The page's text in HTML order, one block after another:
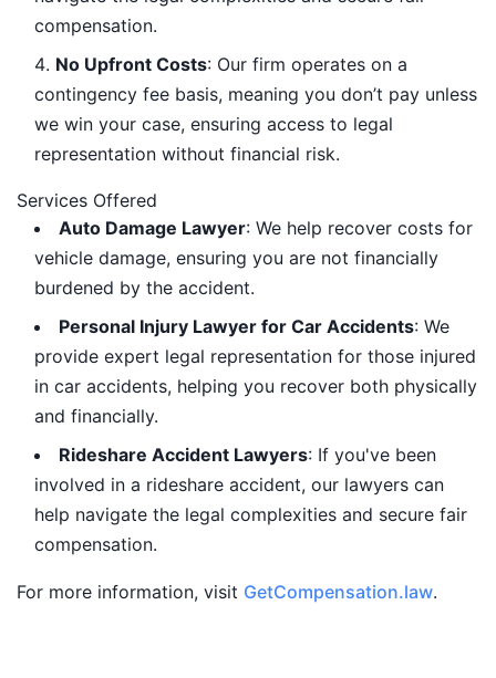
compensation.
No Upfront Costs: Our firm operates on a
contingency fee basis, meaning you don’t pay unless
we win your case, ensuring access to legal
representation without financial risk.
Services Offered
Auto Damage Lawyer: We help recover costs for
vehicle damage, ensuring you are not financially
burdened by the accident.
Personal Injury Lawyer for Car Accidents: We
provide expert legal representation for those injured
in car accidents, helping you recover both physically
and financially.
Rideshare Accident Lawyers: If you've been
involved in a rideshare accident, our lawyers can
help navigate the legal complexities and secure fair
compensation.
For more information, visit GetCompensation.law.